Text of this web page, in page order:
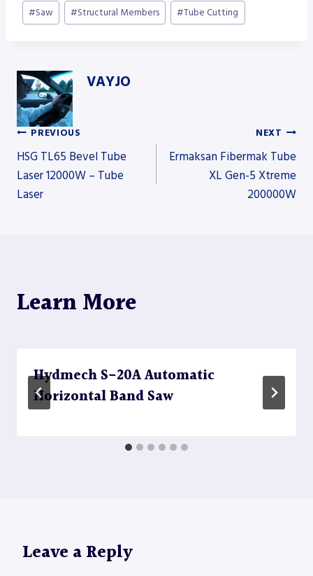
#Saw #Structural Members #Tube Cutting
VAYJO
Post
navigation
PREVIOUS
HSG TL65 Bevel Tube
Laser 12000W – Tube
Laser
NEXT
Ermaksan Fibermak Tube
XL Gen-5 Xtreme
200000W
Learn More
Hydmech S-20A Automatic
Horizontal Band Saw
Leave a Reply